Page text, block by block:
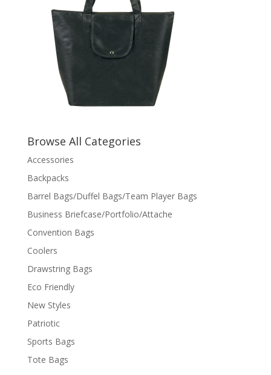
Browse All Categories
Accessories
Backpacks
Barrel Bags/Duffel Bags/Team Player Bags
Business Briefcase/Portfolio/Attache
Convention Bags
Coolers
Drawstring Bags
Eco Friendly
New Styles
Patriotic
Sports Bags
Tote Bags